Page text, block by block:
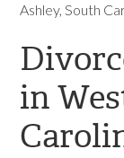
Ashley, South
in